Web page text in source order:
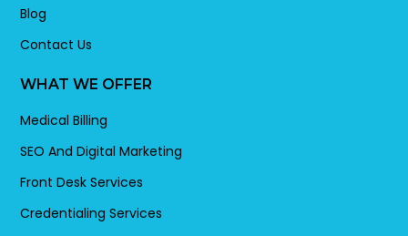
Blog
Contact Us
WHAT WE OFFER
Medical Billing
SEO And Digital Marketing
Front Desk Services
Credentialing Services